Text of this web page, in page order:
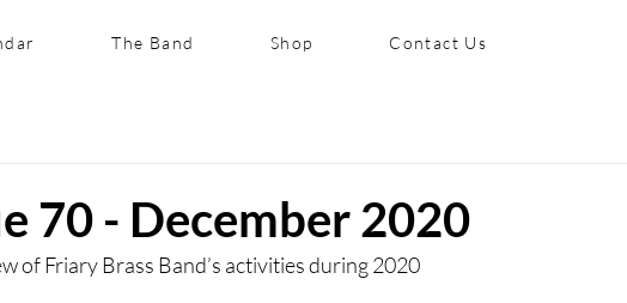
The Band Shop Contact Us
70 - December 2020
of Friary Brass Band’s activities during 2020